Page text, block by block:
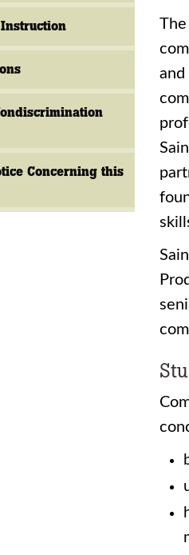
Concerning this